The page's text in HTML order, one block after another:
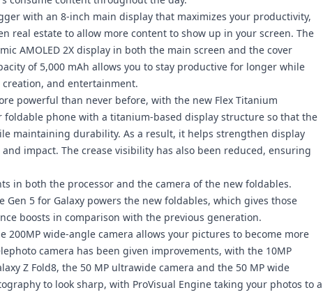
with an 8-inch main display that maximizes your productivity,
real estate to allow more content to show up in your screen. The
AMOLED 2X display in both the main screen and the cover
of 5,000 mAh allows you to stay productive for longer while
and entertainment.
powerful than never before, with the new Flex Titanium
foldable phone with a titanium-based display structure so that the
maintaining durability. As a result, it helps strengthen display
impact. The crease visibility has also been reduced, ensuring
in both the processor and the camera of the new foldables.
Gen 5 for Galaxy powers the new foldables, which gives those
boosts in comparison with the previous generation.
200MP wide-angle camera allows your pictures to become more
camera has been given improvements, with the 10MP
Z Fold8, the 50 MP ultrawide camera and the 50 MP wide
to look sharp, with ProVisual Engine taking your photos to a